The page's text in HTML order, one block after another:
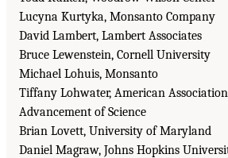
Lucyna Kurtyka, Monsanto Company
David Lambert, Lambert Associates
Bruce Lewenstein, Cornell University
Michael Lohuis, Monsanto
Tiffany Lohwater, American
Advancement of Science
Brian Lovett, University of Maryland
Daniel Magraw, Johns Hopkins